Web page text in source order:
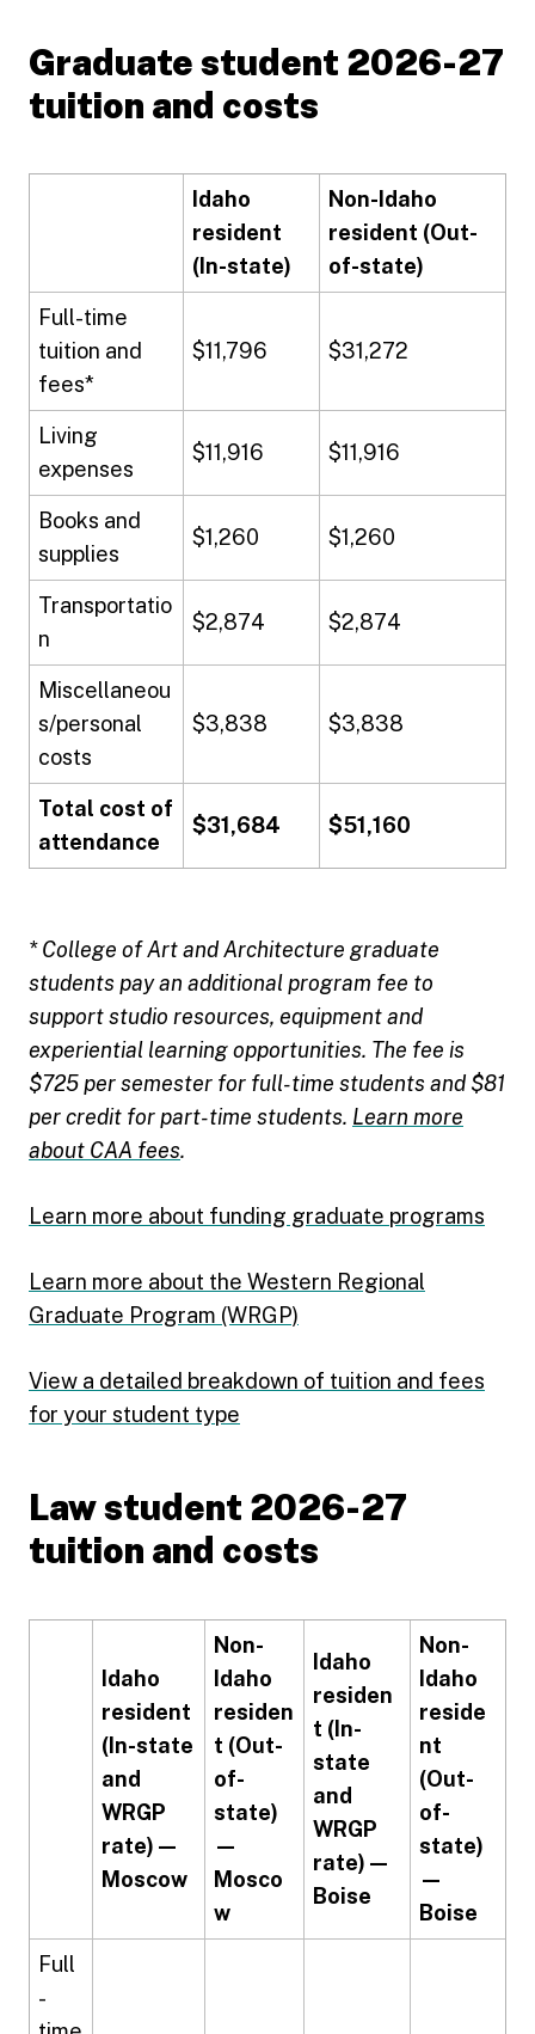
Graduate student 2026-27
tuition and costs
Idaho
resident
(In-state)
Non-Idaho
resident (Out-
of-state)
Full-time
tuition and
fees*
$11,796 $31,272
Living
expenses
$11,916 $11,916
Books and
supplies
$1,260 $1,260
Transportatio
n
$2,874 $2,874
Miscellaneou
s/personal
costs
$3,838 $3,838
Total cost of
attendance
$31,684 $51,160
* College of Art and Architecture graduate
students pay an additional program fee to
support studio resources, equipment and
experiential learning opportunities. The fee is
$725 per semester for full-time students and $81
per credit for part-time students. Learn more
about CAA fees.
Learn more about funding graduate programs
Learn more about the Western Regional
Graduate Program (WRGP)
View a detailed breakdown of tuition and fees
for your student type
Law student 2026-27
tuition and costs
Idaho
resident
(In-state
and
WRGP
rate) —
Moscow
Non-
Idaho
residen
t (Out-
of-
state)
—
Mosco
w
Idaho
residen
t (In-
state
and
WRGP
rate) —
Boise
Non-
Idaho
reside
nt
(Out-
of-
state)
—
Boise
Full
-